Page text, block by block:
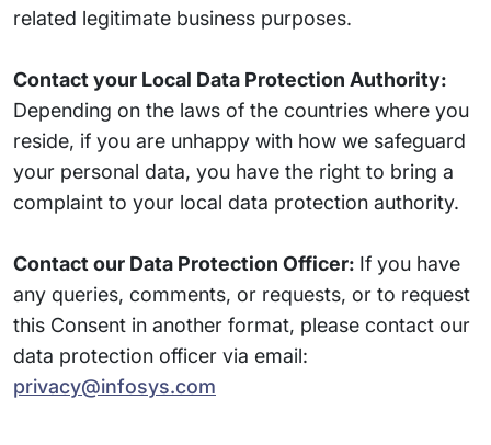
related legitimate business purposes.
Contact your Local Data Protection Authority:
Depending on the laws of the countries where you
reside, if you are unhappy with how we safeguard
your personal data, you have the right to bring a
complaint to your local data protection authority.
Contact our Data Protection Officer: If you have
any queries, comments, or requests, or to request
this Consent in another format, please contact our
data protection officer via email:
privacy@infosys.com